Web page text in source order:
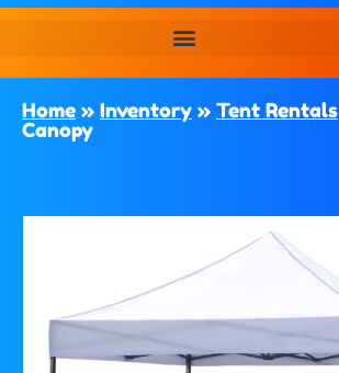
Home » Inventory » Tent Rentals
Canopy